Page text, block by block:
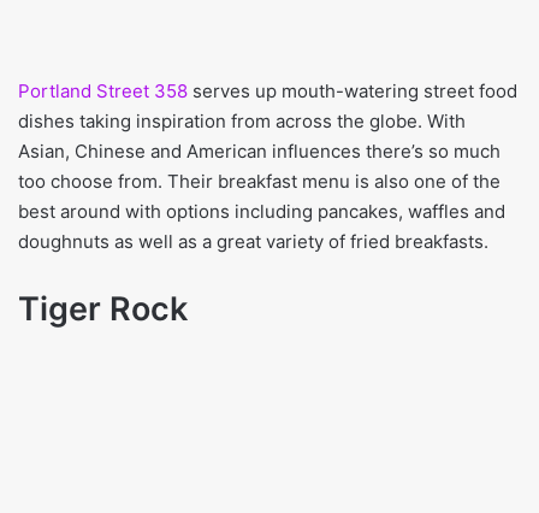
Portland Street 358 serves up mouth-watering street food
dishes taking inspiration from across the globe. With
Asian, Chinese and American influences there’s so much
too choose from. Their breakfast menu is also one of the
best around with options including pancakes, waffles and
doughnuts as well as a great variety of fried breakfasts.
Tiger Rock